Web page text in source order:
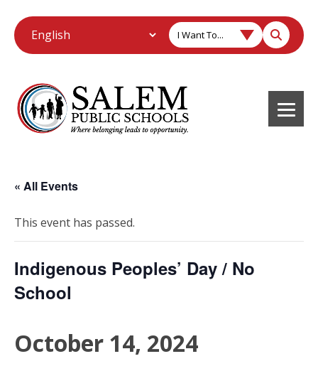
I Want To...
« All Events
This event has passed.
Indigenous Peoples’ Day / No
School
October 14, 2024